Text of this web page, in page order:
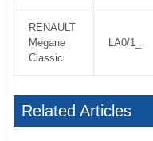
RENAULT
Megane
Classic
LA0/1_
Related Articles